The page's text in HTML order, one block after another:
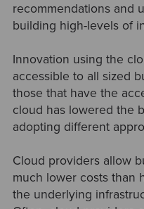
recommendations and
building high-levels of
Innovation using the
accessible to all sized
those that have the
cloud has lowered the
adopting different
Cloud providers allow
much lower costs than
the underlying